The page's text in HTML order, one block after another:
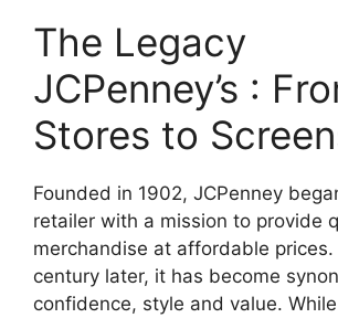
The Legacy
JCPenney’s :
Stores to
Founded in 1902, JCPenney
retailer with a mission to provide
merchandise at affordable
century later, it has become
confidence, style and value.